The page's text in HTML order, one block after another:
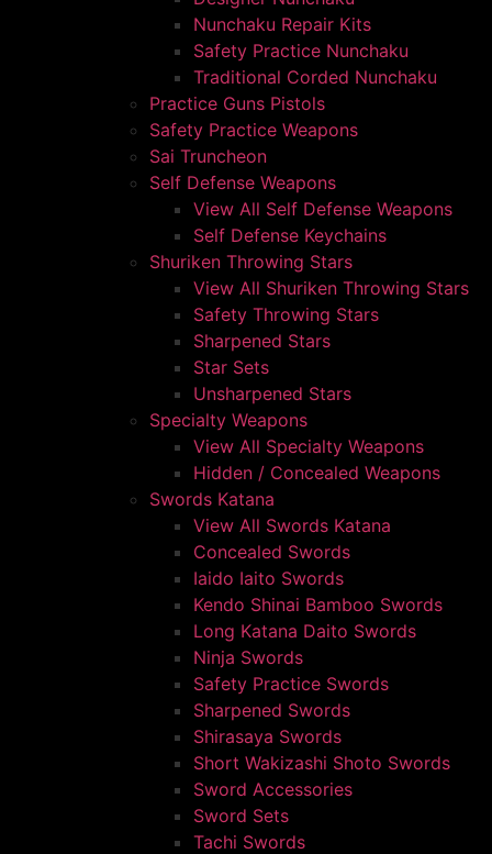
Nunchaku Repair Kits
Safety Practice Nunchaku
Traditional Corded Nunchaku
Practice Guns Pistols
Safety Practice Weapons
Sai Truncheon
Self Defense Weapons
View All Self Defense Weapons
Self Defense Keychains
Shuriken Throwing Stars
View All Shuriken Throwing Stars
Safety Throwing Stars
Sharpened Stars
Star Sets
Unsharpened Stars
Specialty Weapons
View All Specialty Weapons
Hidden / Concealed Weapons
Swords Katana
View All Swords Katana
Concealed Swords
Iaido Iaito Swords
Kendo Shinai Bamboo Swords
Long Katana Daito Swords
Ninja Swords
Safety Practice Swords
Sharpened Swords
Shirasaya Swords
Short Wakizashi Shoto Swords
Sword Accessories
Sword Sets
Tachi Swords